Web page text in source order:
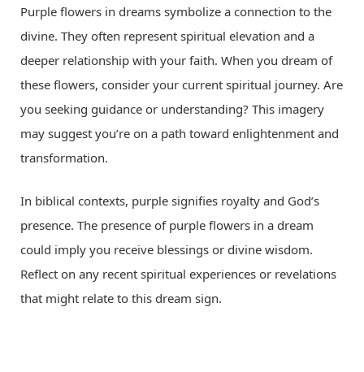
Purple flowers in dreams symbolize a connection to the
divine. They often represent spiritual elevation and a
deeper relationship with your faith. When you dream of
these flowers, consider your current spiritual journey. Are
you seeking guidance or understanding? This imagery
may suggest you’re on a path toward enlightenment and
transformation.
In biblical contexts, purple signifies royalty and God’s
presence. The presence of purple flowers in a dream
could imply you receive blessings or divine wisdom.
Reflect on any recent spiritual experiences or revelations
that might relate to this dream sign.